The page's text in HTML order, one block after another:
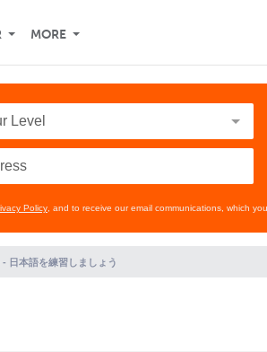
MORE
Policy , and to receive our email communications, which
日本語を練習しましょう